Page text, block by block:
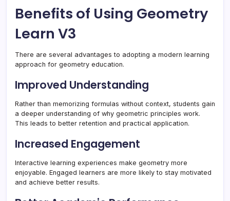
Benefits of Using Geometry
Learn V3
There are several advantages to adopting a modern learning
approach for geometry education.
Improved Understanding
Rather than memorizing formulas without context, students gain
a deeper understanding of why geometric principles work.
This leads to better retention and practical application.
Increased Engagement
Interactive learning experiences make geometry more
enjoyable. Engaged learners are more likely to stay motivated
and achieve better results.